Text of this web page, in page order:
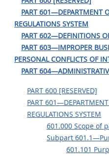
PART 601—DEPARTMENT
REGULATIONS SYSTEM
PART 602—DEFINITIONS
PART 603—IMPROPER
PERSONAL CONFLICTS OF
PART
PART 600 [RESERVED]
PART
REGULATIONS SYSTEM
601.000 Scope of
Subpart
601.101